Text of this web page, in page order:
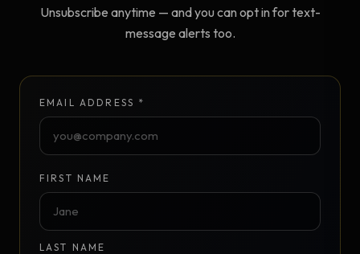
Unsubscribe anytime — and you can opt in for text-
message alerts too.
EMAIL ADDRESS *
FIRST NAME
LAST NAME